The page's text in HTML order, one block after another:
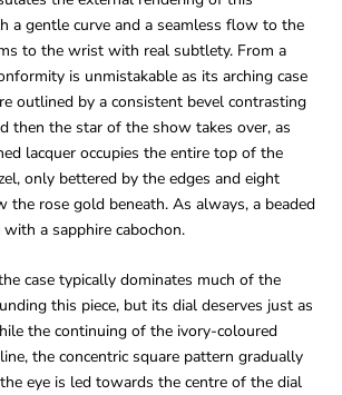
a gentle curve and a seamless flow to the
to the wrist with real subtlety. From a
is unmistakable as its arching case
outlined by a consistent bevel contrasting
then the star of the show takes over, as
lacquer occupies the entire top of the
only bettered by the edges and eight
the rose gold beneath. As always, a beaded
a sapphire cabochon.
case typically dominates much of the
this piece, but its dial deserves just as
the continuing of the ivory-coloured
the concentric square pattern gradually
eye is led towards the centre of the dial